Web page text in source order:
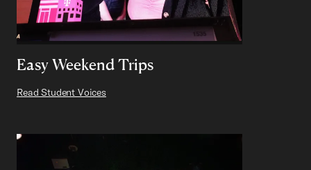
Easy Weekend Trips
Read Student Voices